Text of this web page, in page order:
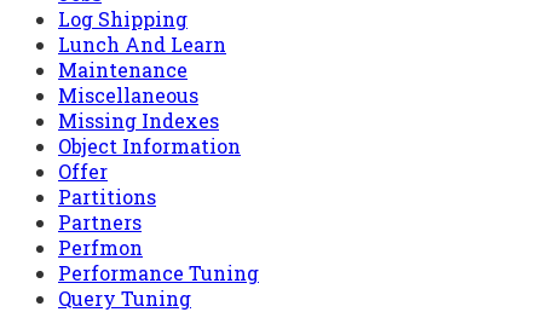
Log Shipping
Lunch And Learn
Maintenance
Miscellaneous
Missing Indexes
Object Information
Offer
Partitions
Partners
Perfmon
Performance Tuning
Query Tuning